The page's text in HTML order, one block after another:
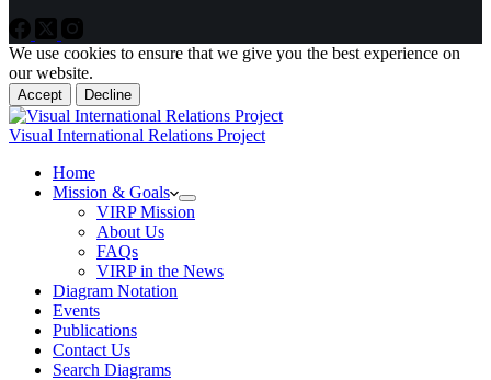
We use cookies to ensure that we give you the best experience on
our website.
Accept Decline
Visual International Relations Project
Home
Mission & Goals
VIRP Mission
About Us
FAQs
VIRP in the News
Diagram Notation
Events
Publications
Contact Us
Search Diagrams